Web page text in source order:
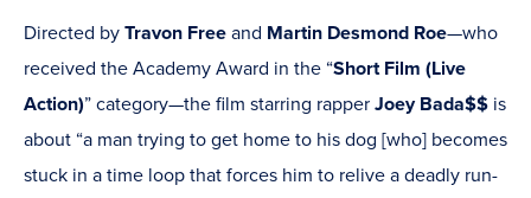
Directed by Travon Free and Martin Desmond Roe—who
received the Academy Award in the “Short Film (Live
Action)” category—the film starring rapper Joey Bada$$ is
about “a man trying to get home to his dog [who] becomes
stuck in a time loop that forces him to relive a deadly run-